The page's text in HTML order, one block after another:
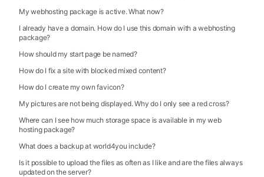
My webhosting package is active. What now?
I already have a domain. How do I use this domain with a webhosting
package?
How should my start page be named?
How do I fix a site with blocked mixed content?
How do I create my own favicon?
My pictures are not being displayed. Why do I only see a red cross?
Where can I see how much storage space is available in my web
hosting package?
What does a backup at world4you include?
Is it possible to upload the files as often as I like and are the files always
updated on the server?